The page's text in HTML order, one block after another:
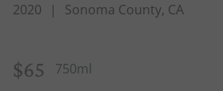
2020 Sonoma County, CA
$65 750ml